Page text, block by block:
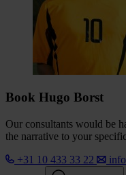
Book Hugo Borst
Our consultants would be
the narrative to your
+31 10 433 33 22